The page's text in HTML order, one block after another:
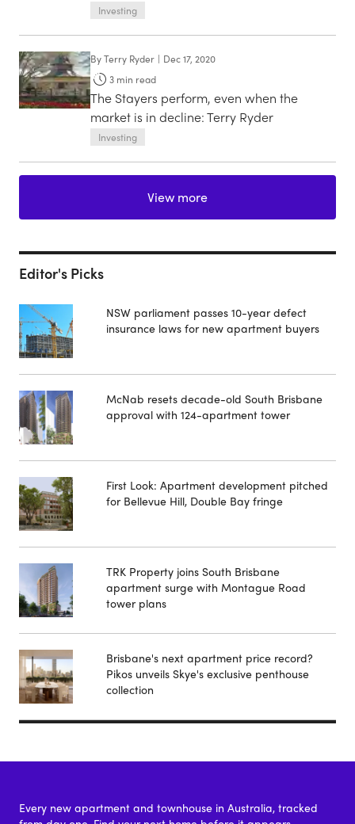
Investing
ByTerry Ryder | Dec 17, 2020
3 min read
The Stayers perform, even when the
market is in decline: Terry Ryder
Investing
View more
Editor's Picks
NSW parliament passes 10-year defect
insurance laws for new apartment buyers
McNab resets decade-old South Brisbane
approval with 124-apartment tower
First Look: Apartment development pitched
for Bellevue Hill, Double Bay fringe
TRK Property joins South Brisbane
apartment surge with Montague Road
tower plans
Brisbane's next apartment price record?
Pikos unveils Skye's exclusive penthouse
collection
Every new apartment and townhouse in Australia, tracked